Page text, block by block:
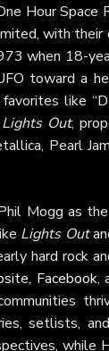
Hour Space
with their
when 18-
toward a
like
Lights Out,
Pearl
Mogg as
Lights Out
hard rock
, Facebook,
setlists,
while